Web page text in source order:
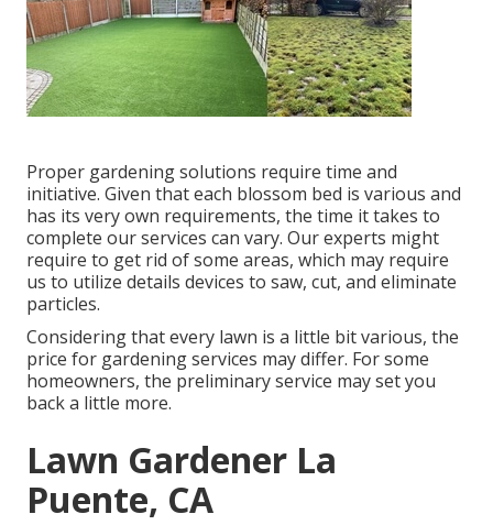
Proper gardening solutions require time and
initiative. Given that each blossom bed is various and
has its very own requirements, the time it takes to
complete our services can vary. Our experts might
require to get rid of some areas, which may require
us to utilize details devices to saw, cut, and eliminate
particles.
Considering that every lawn is a little bit various, the
price for gardening services may differ. For some
homeowners, the preliminary service may set you
back a little more.
Lawn Gardener La
Puente, CA